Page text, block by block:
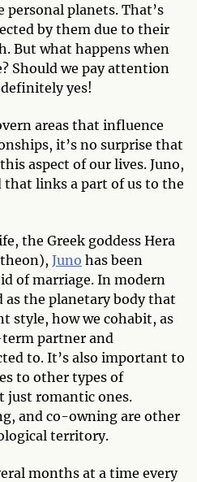
personal planets. That’s
by them due to their
But what happens when
Should we pay attention
yes!
areas that influence
it’s no surprise that
aspect of our lives. Juno,
that links a part of us to the
the Greek goddess Hera
Juno has been
of marriage. In modern
as the planetary body that
style, how we cohabit, as
partner and
to. It’s also important to
to other types of
just romantic ones.
and co-owning are other
territory.
months at a time every